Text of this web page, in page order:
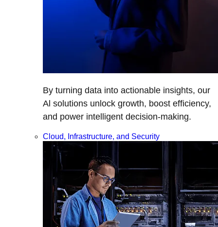
By turning data into actionable insights, our
Al solutions unlock growth, boost efficiency,
and power intelligent decision-making.
Cloud, Infrastructure, and Security